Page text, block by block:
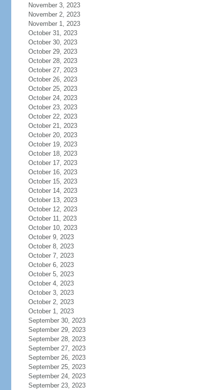
November 3, 2023
November 2, 2023
November 1, 2023
October 31, 2023
October 30, 2023
October 29, 2023
October 28, 2023
October 27, 2023
October 26, 2023
October 25, 2023
October 24, 2023
October 23, 2023
October 22, 2023
October 21, 2023
October 20, 2023
October 19, 2023
October 18, 2023
October 17, 2023
October 16, 2023
October 15, 2023
October 14, 2023
October 13, 2023
October 12, 2023
October 11, 2023
October 10, 2023
October 9, 2023
October 8, 2023
October 7, 2023
October 6, 2023
October 5, 2023
October 4, 2023
October 3, 2023
October 2, 2023
October 1, 2023
September 30, 2023
September 29, 2023
September 28, 2023
September 27, 2023
September 26, 2023
September 25, 2023
September 24, 2023
September 23, 2023